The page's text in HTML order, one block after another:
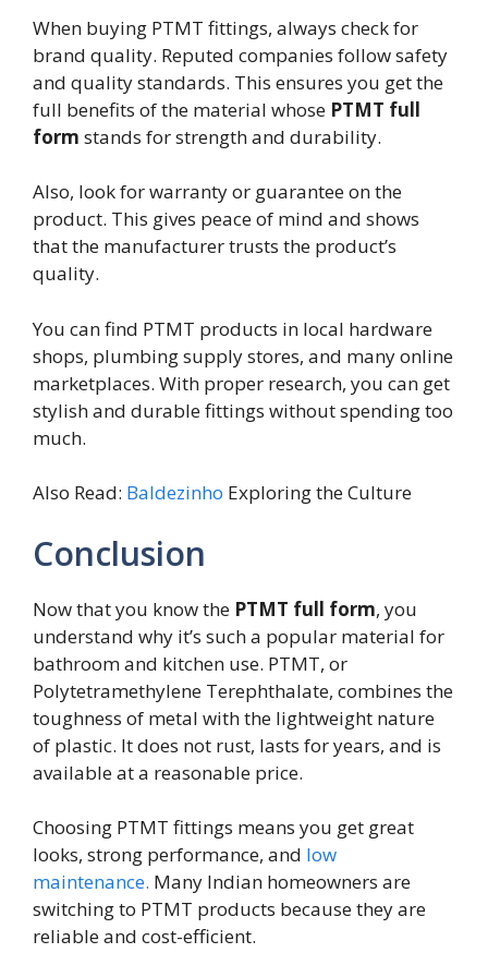
When buying PTMT fittings, always check for
brand quality. Reputed companies follow safety
and quality standards. This ensures you get the
full benefits of the material whose PTMT full
form stands for strength and durability.
Also, look for warranty or guarantee on the
product. This gives peace of mind and shows
that the manufacturer trusts the product’s
quality.
You can find PTMT products in local hardware
shops, plumbing supply stores, and many online
marketplaces. With proper research, you can get
stylish and durable fittings without spending too
much.
Also Read: Baldezinho Exploring the Culture
Conclusion
Now that you know the PTMT full form, you
understand why it’s such a popular material for
bathroom and kitchen use. PTMT, or
Polytetramethylene Terephthalate, combines the
toughness of metal with the lightweight nature
of plastic. It does not rust, lasts for years, and is
available at a reasonable price.
Choosing PTMT fittings means you get great
looks, strong performance, and low
maintenance. Many Indian homeowners are
switching to PTMT products because they are
reliable and cost-efficient.